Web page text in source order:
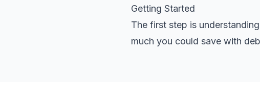
Getting Started
The first step is
much you could save with